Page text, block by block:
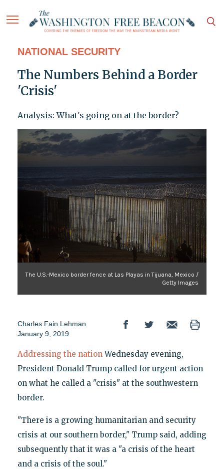
NATIONAL SECURITY
The Numbers Behind a Border
'Crisis'
Analysis: What's going on at the border?
The U.S.-Mexico border fence at Las Playas in Tijuana, Mexico /
Getty Images
Charles Fain Lehman
January 9, 2019
Addressing the nationWednesday evening,
President Donald Trump called for urgent action
on what he called a "crisis" at the southwestern
border.
"There is a growing humanitarian and security
crisis at our southern border," Trump said, adding
subsequently that it was a "a crisis of the heart
and a crisis of the soul."